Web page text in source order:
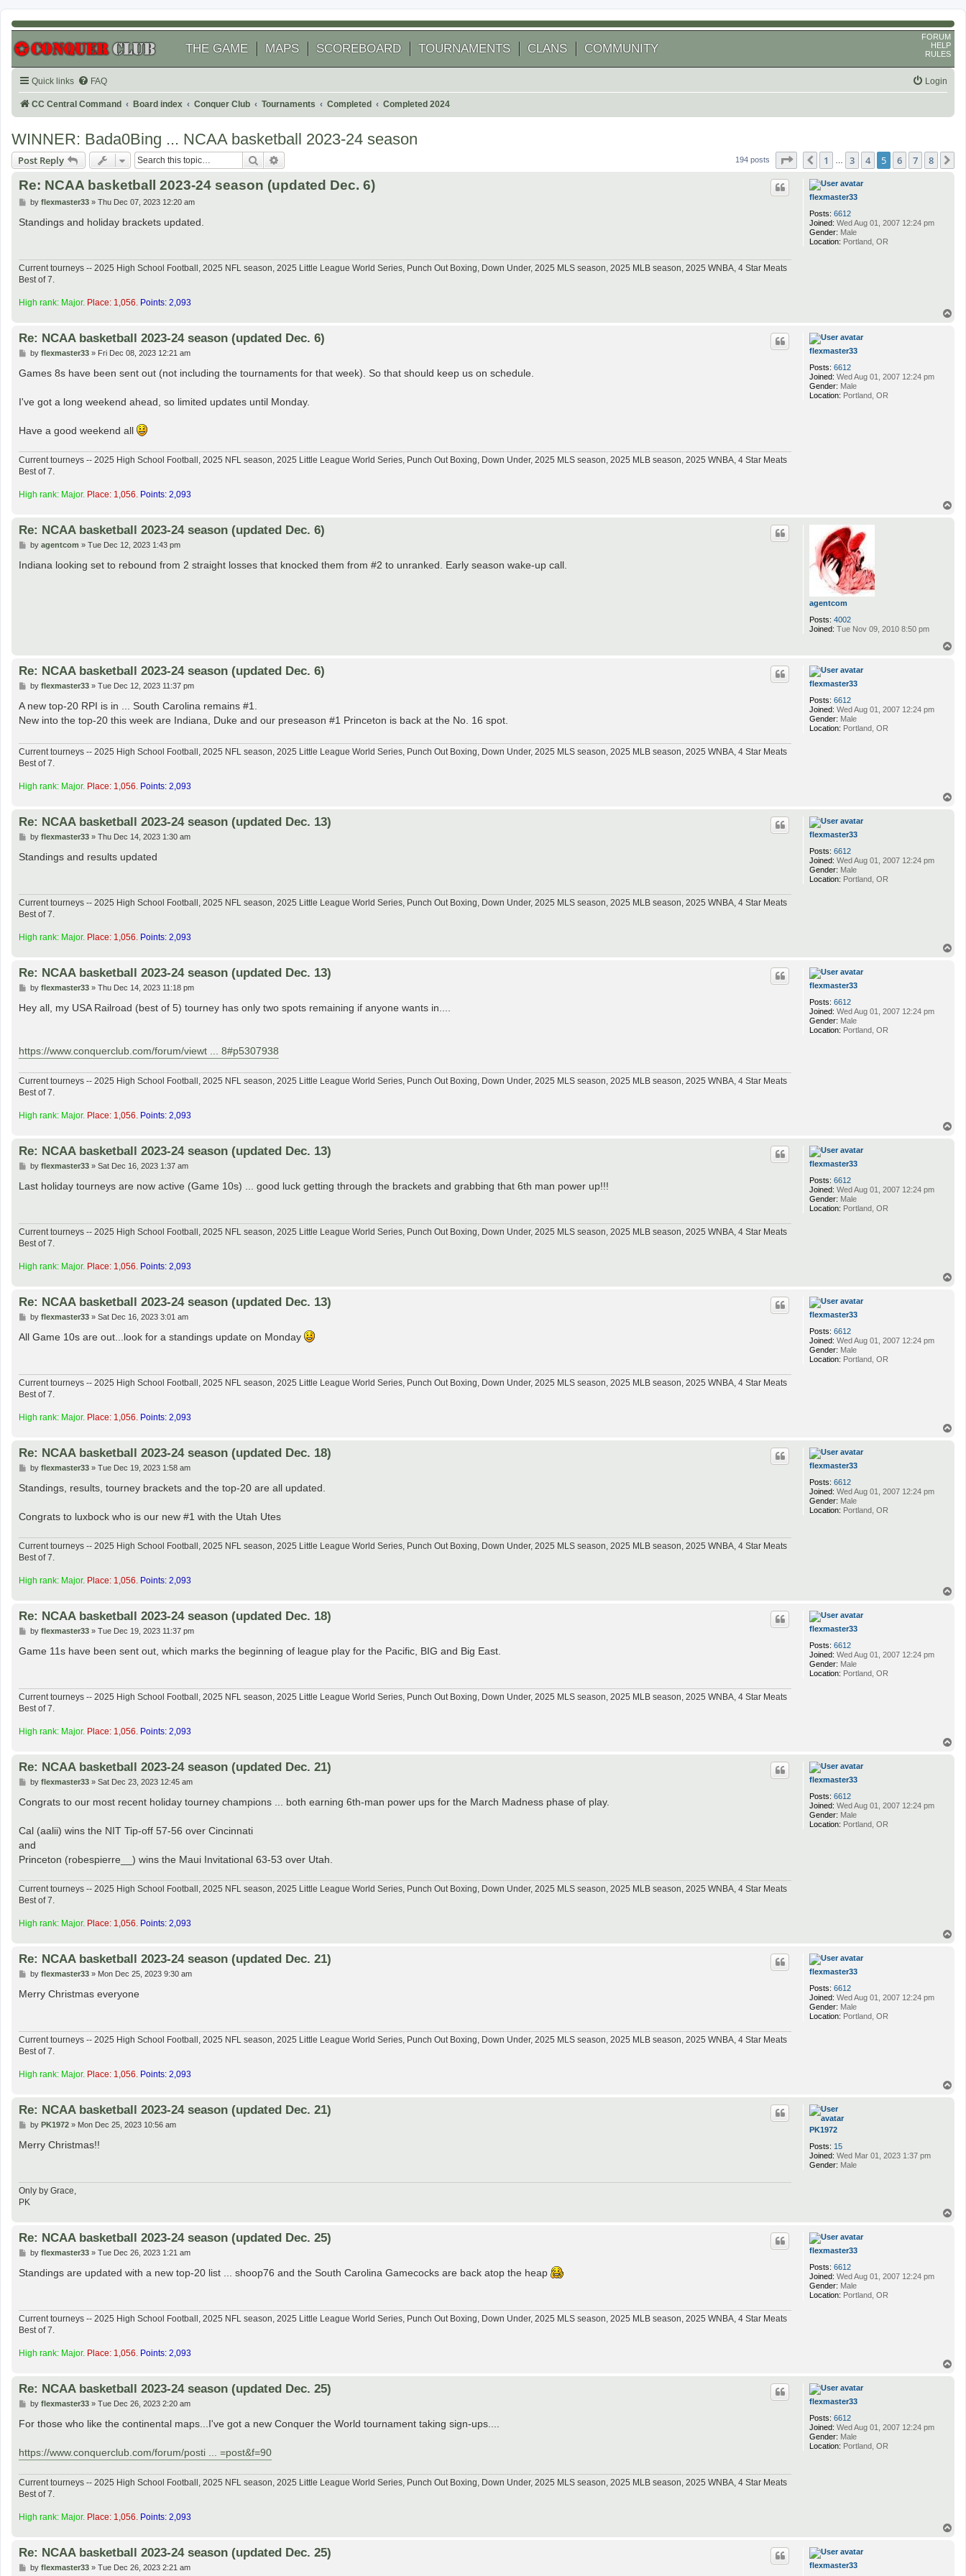
THE GAME MAPS SCOREBOARD TOURNAMENTS CLANS COMMUNITY
FORUM
HELP
RULES
Quick links FAQ Login
CC Central Command Board index Conquer Club Tournaments Completed Completed 2024
WINNER: Bada0Bing ... NCAA basketball 2023-24 season
Post Reply Search 194 posts Page of 8
Previous
1 3 4 5 6 7 8
flexmaster33
Posts: 6612
Joined: Wed Aug 01, 2007 12:24 pm
Gender: Male
Location: Portland, OR
Re: NCAA basketball 2023-24 season (updated Dec. 6)
P
s
by flexmaster33» Thu Dec 07, 2023 12:20 am
Standings and holiday brackets updated.
Current tourneys -- 2025 High School Football, 2025 NFL season, 2025 Little League World Series, Punch Out Boxing, Down Under, 2025 MLS season, 2025 MLB season, 2025 WNBA, 4 Star Meats
Best of 7.
High rank: Major. Place: 1,056. Points: 2,093
flexmaster33
Posts: 6612
Joined: Wed Aug 01, 2007 12:24 pm
Gender: Male
Location: Portland, OR
Re: NCAA basketball 2023-24 season (updated Dec. 6)
P
s
by flexmaster33» Fri Dec 08, 2023 12:21 am
Games 8s have been sent out (not including the tournaments for that week). So that should keep us on schedule.
I've got a long weekend ahead, so limited updates until Monday.
Have a good weekend all
Current tourneys -- 2025 High School Football, 2025 NFL season, 2025 Little League World Series, Punch Out Boxing, Down Under, 2025 MLS season, 2025 MLB season, 2025 WNBA, 4 Star Meats
Best of 7.
High rank: Major. Place: 1,056. Points: 2,093
agentcom
Posts: 4002
Joined: Tue Nov 09, 2010 8:50 pm
Re: NCAA basketball 2023-24 season (updated Dec. 6)
P
s
by agentcom » Tue Dec 12, 2023 1:43 pm
Indiana looking set to rebound from 2 straight losses that knocked them from #2 to unranked. Early season wake-up call.
flexmaster33
Posts: 6612
Joined: Wed Aug 01, 2007 12:24 pm
Gender: Male
Location: Portland, OR
Re: NCAA basketball 2023-24 season (updated Dec. 6)
P
s
by flexmaster33» Tue Dec 12, 2023 11:37 pm
A new top-20 RPI is in ... South Carolina remains #1.
New into the top-20 this week are Indiana, Duke and our preseason #1 Princeton is back at the No. 16 spot.
Current tourneys -- 2025 High School Football, 2025 NFL season, 2025 Little League World Series, Punch Out Boxing, Down Under, 2025 MLS season, 2025 MLB season, 2025 WNBA, 4 Star Meats
Best of 7.
High rank: Major. Place: 1,056. Points: 2,093
flexmaster33
Posts: 6612
Joined: Wed Aug 01, 2007 12:24 pm
Gender: Male
Location: Portland, OR
Re: NCAA basketball 2023-24 season (updated Dec. 13)
P
s
by flexmaster33» Thu Dec 14, 2023 1:30 am
Standings and results updated
Current tourneys -- 2025 High School Football, 2025 NFL season, 2025 Little League World Series, Punch Out Boxing, Down Under, 2025 MLS season, 2025 MLB season, 2025 WNBA, 4 Star Meats
Best of 7.
High rank: Major. Place: 1,056. Points: 2,093
flexmaster33
Posts: 6612
Joined: Wed Aug 01, 2007 12:24 pm
Gender: Male
Location: Portland, OR
Re: NCAA basketball 2023-24 season (updated Dec. 13)
P
s
by flexmaster33» Thu Dec 14, 2023 11:18 pm
Hey all, my USA Railroad (best of 5) tourney has only two spots remaining if anyone wants in....
https://www.conquerclub.com/forum/viewt ... 8#p5307938
Current tourneys -- 2025 High School Football, 2025 NFL season, 2025 Little League World Series, Punch Out Boxing, Down Under, 2025 MLS season, 2025 MLB season, 2025 WNBA, 4 Star Meats
Best of 7.
High rank: Major. Place: 1,056. Points: 2,093
flexmaster33
Posts: 6612
Joined: Wed Aug 01, 2007 12:24 pm
Gender: Male
Location: Portland, OR
Re: NCAA basketball 2023-24 season (updated Dec. 13)
P
s
by flexmaster33» Sat Dec 16, 2023 1:37 am
Last holiday tourneys are now active (Game 10s) ... good luck getting through the brackets and grabbing that 6th man power up!!!
Current tourneys -- 2025 High School Football, 2025 NFL season, 2025 Little League World Series, Punch Out Boxing, Down Under, 2025 MLS season, 2025 MLB season, 2025 WNBA, 4 Star Meats
Best of 7.
High rank: Major. Place: 1,056. Points: 2,093
flexmaster33
Posts: 6612
Joined: Wed Aug 01, 2007 12:24 pm
Gender: Male
Location: Portland, OR
Re: NCAA basketball 2023-24 season (updated Dec. 13)
P
s
by flexmaster33» Sat Dec 16, 2023 3:01 am
All Game 10s are out...look for a standings update on Monday
Current tourneys -- 2025 High School Football, 2025 NFL season, 2025 Little League World Series, Punch Out Boxing, Down Under, 2025 MLS season, 2025 MLB season, 2025 WNBA, 4 Star Meats
Best of 7.
High rank: Major. Place: 1,056. Points: 2,093
flexmaster33
Posts: 6612
Joined: Wed Aug 01, 2007 12:24 pm
Gender: Male
Location: Portland, OR
Re: NCAA basketball 2023-24 season (updated Dec. 18)
P
s
by flexmaster33» Tue Dec 19, 2023 1:58 am
Standings, results, tourney brackets and the top-20 are all updated.
Congrats to luxbock who is our new #1 with the Utah Utes
Current tourneys -- 2025 High School Football, 2025 NFL season, 2025 Little League World Series, Punch Out Boxing, Down Under, 2025 MLS season, 2025 MLB season, 2025 WNBA, 4 Star Meats
Best of 7.
High rank: Major. Place: 1,056. Points: 2,093
flexmaster33
Posts: 6612
Joined: Wed Aug 01, 2007 12:24 pm
Gender: Male
Location: Portland, OR
Re: NCAA basketball 2023-24 season (updated Dec. 18)
P
s
by flexmaster33» Tue Dec 19, 2023 11:37 pm
Game 11s have been sent out, which marks the beginning of league play for the Pacific, BIG and Big East.
Current tourneys -- 2025 High School Football, 2025 NFL season, 2025 Little League World Series, Punch Out Boxing, Down Under, 2025 MLS season, 2025 MLB season, 2025 WNBA, 4 Star Meats
Best of 7.
High rank: Major. Place: 1,056. Points: 2,093
flexmaster33
Posts: 6612
Joined: Wed Aug 01, 2007 12:24 pm
Gender: Male
Location: Portland, OR
Re: NCAA basketball 2023-24 season (updated Dec. 21)
P
s
by flexmaster33» Sat Dec 23, 2023 12:45 am
Congrats to our most recent holiday tourney champions ... both earning 6th-man power ups for the March Madness phase of play.
Cal (aalii) wins the NIT Tip-off 57-56 over Cincinnati
and
Princeton (robespierre__) wins the Maui Invitational 63-53 over Utah.
Current tourneys -- 2025 High School Football, 2025 NFL season, 2025 Little League World Series, Punch Out Boxing, Down Under, 2025 MLS season, 2025 MLB season, 2025 WNBA, 4 Star Meats
Best of 7.
High rank: Major. Place: 1,056. Points: 2,093
flexmaster33
Posts: 6612
Joined: Wed Aug 01, 2007 12:24 pm
Gender: Male
Location: Portland, OR
Re: NCAA basketball 2023-24 season (updated Dec. 21)
P
s
by flexmaster33» Mon Dec 25, 2023 9:30 am
Merry Christmas everyone
Current tourneys -- 2025 High School Football, 2025 NFL season, 2025 Little League World Series, Punch Out Boxing, Down Under, 2025 MLS season, 2025 MLB season, 2025 WNBA, 4 Star Meats
Best of 7.
High rank: Major. Place: 1,056. Points: 2,093
PK1972
Posts: 15
Joined: Wed Mar 01, 2023 1:37 pm
Gender: Male
Re: NCAA basketball 2023-24 season (updated Dec. 21)
P
s
by PK1972» Mon Dec 25, 2023 10:56 am
Merry Christmas!!
Only by Grace,
PK
flexmaster33
Posts: 6612
Joined: Wed Aug 01, 2007 12:24 pm
Gender: Male
Location: Portland, OR
Re: NCAA basketball 2023-24 season (updated Dec. 25)
P
s
by flexmaster33» Tue Dec 26, 2023 1:21 am
Standings are updated with a new top-20 list ... shoop76 and the South Carolina Gamecocks are back atop the heap
Current tourneys -- 2025 High School Football, 2025 NFL season, 2025 Little League World Series, Punch Out Boxing, Down Under, 2025 MLS season, 2025 MLB season, 2025 WNBA, 4 Star Meats
Best of 7.
High rank: Major. Place: 1,056. Points: 2,093
flexmaster33
Posts: 6612
Joined: Wed Aug 01, 2007 12:24 pm
Gender: Male
Location: Portland, OR
Re: NCAA basketball 2023-24 season (updated Dec. 25)
P
s
by flexmaster33» Tue Dec 26, 2023 2:20 am
For those who like the continental maps...I've got a new Conquer the World tournament taking sign-ups....
https://www.conquerclub.com/forum/posti ... =post&f=90
Current tourneys -- 2025 High School Football, 2025 NFL season, 2025 Little League World Series, Punch Out Boxing, Down Under, 2025 MLS season, 2025 MLB season, 2025 WNBA, 4 Star Meats
Best of 7.
High rank: Major. Place: 1,056. Points: 2,093
flexmaster33
Re: NCAA basketball 2023-24 season (updated Dec. 25)
Pby flexmaster33» Tue Dec 26, 2023 2:21 am